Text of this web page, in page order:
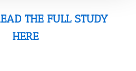
THE FULL STUDY
HERE